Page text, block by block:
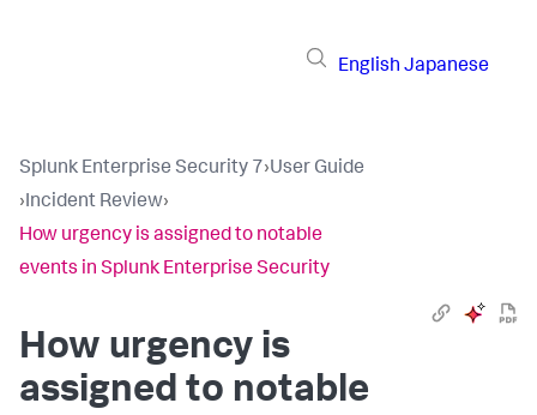
English Japanese
Splunk Enterprise Security 7›User Guide
›Incident Review›
How urgency is assigned to notable
events in Splunk Enterprise Security
How urgency is
assigned to notable